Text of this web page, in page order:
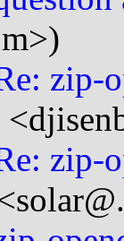
zip-
zip-